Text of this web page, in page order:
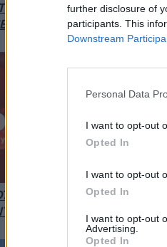
further disclosure of
participants. This
Downstream
Personal Data
I want to opt-out
Opted In
I want to opt-out
Opted In
I want to opt-out
Advertising.
Opted In
28
YOU: L’AI
LG È
E OFFERTE